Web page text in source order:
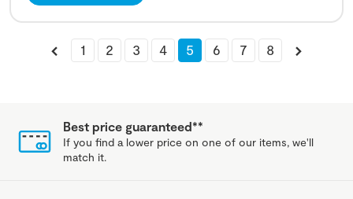
1 2 3 4 5 6 7 8
Best price guaranteed**
If you find a lower price on one of our items, we'll
match it.